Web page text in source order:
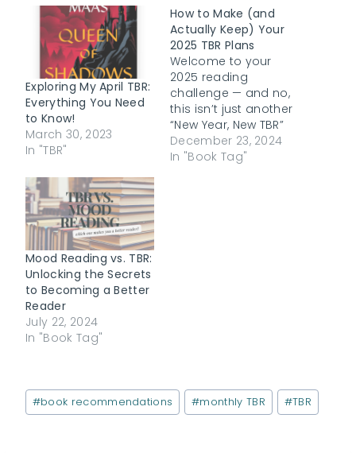
n
g
…
Exploring My April TBR:
Everything You Need
to Know!
March 30, 2023
In "TBR"
How to Make (and
Actually Keep) Your
2025 TBR Plans
Welcome to your
2025 reading
challenge — and no,
this isn’t just another
“New Year, New TBR”
post. We’ve all made
grand plans before,
December 23, 2024
In "Book Tag"
Mood Reading vs. TBR:
Unlocking the Secrets
to Becoming a Better
Reader
July 22, 2024
In "Book Tag"
Post
Tags:
#book recommendations #monthly TBR #TBR